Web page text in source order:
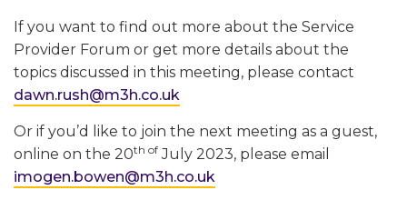
If you want to find out more about the Service
Provider Forum or get more details about the
topics discussed in this meeting, please contact
dawn.rush@m3h.co.uk
Or if you’d like to join the next meeting as a guest,
online on the 20th of July 2023, please email
imogen.bowen@m3h.co.uk